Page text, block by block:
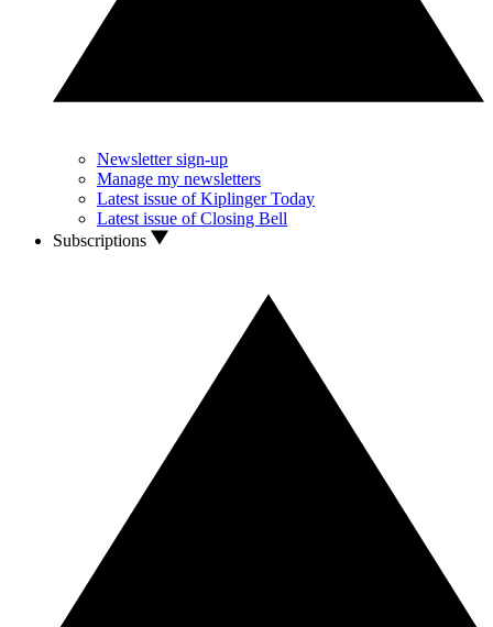
Newsletter sign-up
Manage my newsletters
Latest issue of Kiplinger Today
Latest issue of Closing Bell
Subscriptions